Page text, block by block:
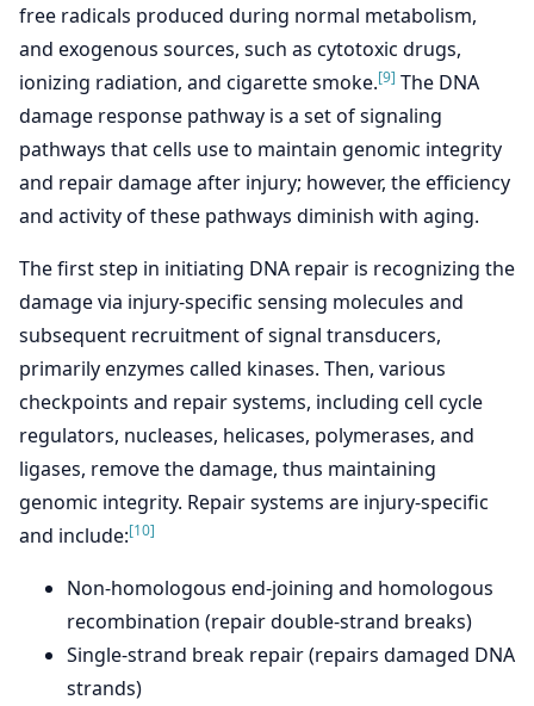
free radicals produced during normal metabolism,
and exogenous sources, such as cytotoxic drugs,
ionizing radiation, and cigarette smoke.[9] The DNA
damage response pathway is a set of signaling
pathways that cells use to maintain genomic integrity
and repair damage after injury; however, the efficiency
and activity of these pathways diminish with aging.
The first step in initiating DNA repair is recognizing the
damage via injury-specific sensing molecules and
subsequent recruitment of signal transducers,
primarily enzymes called kinases. Then, various
checkpoints and repair systems, including cell cycle
regulators, nucleases, helicases, polymerases, and
ligases, remove the damage, thus maintaining
genomic integrity. Repair systems are injury-specific
and include:[10]
Non-homologous end-joining and homologous
recombination (repair double-strand breaks)
Single-strand break repair (repairs damaged DNA
strands)